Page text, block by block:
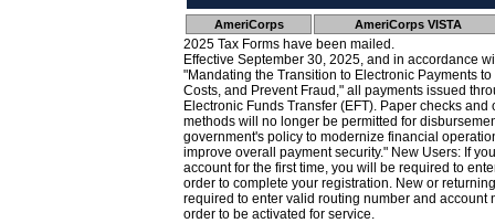
AmeriCorps AmeriCorps VISTA
2025 Tax Forms have been mailed.
Effective September 30, 2025, and in accordance
"Mandating the Transition to Electronic Payments
Costs, and Prevent Fraud," all payments issued
Electronic Funds Transfer (EFT). Paper checks
methods will no longer be permitted for
government's policy to modernize financial
improve overall payment security." New Users: If
account for the first time, you will be required to
order to complete your registration. New or
required to enter valid routing number and account
order to be activated for service.